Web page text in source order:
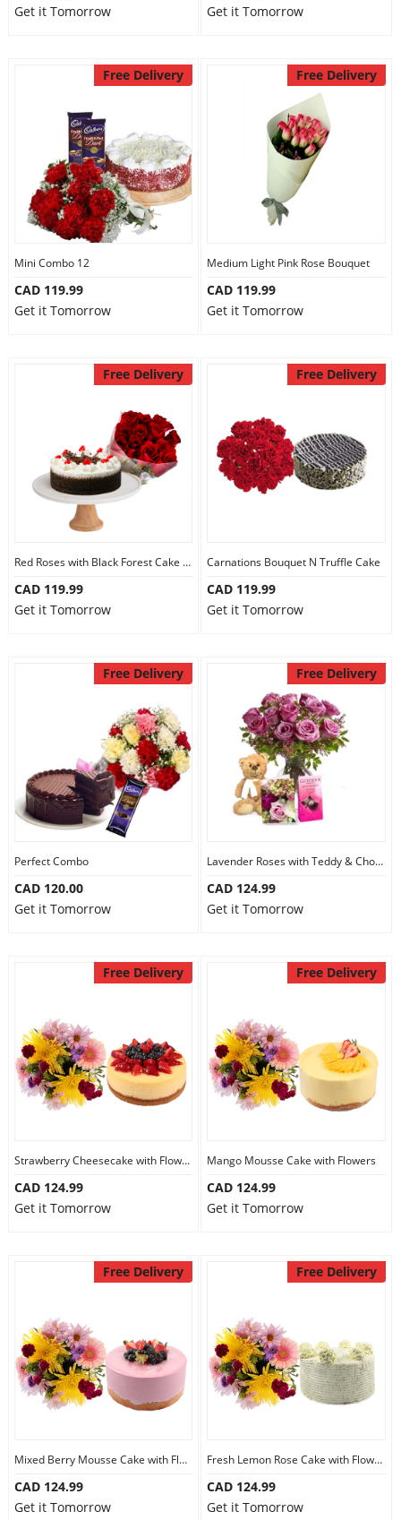
Get it Tomorrow
Get it Tomorrow
Free Delivery
Mini Combo 12
CAD 119.99
Get it Tomorrow
Free Delivery
Medium Light Pink Rose Bouquet
CAD 119.99
Get it Tomorrow
Free Delivery
Red Roses with Black Forest Cake Mini
CAD 119.99
Get it Tomorrow
Free Delivery
Carnations Bouquet N Truffle Cake
CAD 119.99
Get it Tomorrow
Free Delivery
Perfect Combo
CAD 120.00
Get it Tomorrow
Free Delivery
Lavender Roses with Teddy & Chocolate
CAD 124.99
Get it Tomorrow
Free Delivery
Strawberry Cheesecake with Flowers
CAD 124.99
Get it Tomorrow
Free Delivery
Mango Mousse Cake with Flowers
CAD 124.99
Get it Tomorrow
Free Delivery
Mixed Berry Mousse Cake with Flowers
CAD 124.99
Get it Tomorrow
Free Delivery
Fresh Lemon Rose Cake with Flowers
CAD 124.99
Get it Tomorrow